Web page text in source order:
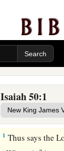
Isaiah 50:1
The Servant,
1 Thus says the